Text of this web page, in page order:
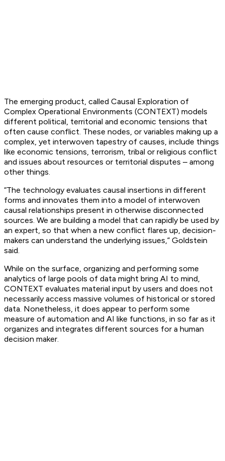
The emerging product, called Causal Exploration of
Complex Operational Environments (CONTEXT) models
different political, territorial and economic tensions that
often cause conflict. These nodes, or variables making up a
complex, yet interwoven tapestry of causes, include things
like economic tensions, terrorism, tribal or religious conflict
and issues about resources or territorial disputes – among
other things.
“The technology evaluates causal insertions in different
forms and innovates them into a model of interwoven
causal relationships present in otherwise disconnected
sources. We are building a model that can rapidly be used by
an expert, so that when a new conflict flares up, decision-
makers can understand the underlying issues,” Goldstein
said.
While on the surface, organizing and performing some
analytics of large pools of data might bring AI to mind,
CONTEXT evaluates material input by users and does not
necessarily access massive volumes of historical or stored
data. Nonetheless, it does appear to perform some
measure of automation and AI like functions, in so far as it
organizes and integrates different sources for a human
decision maker.